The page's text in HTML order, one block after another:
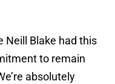
Neill Blake had this
to remain
absolutely